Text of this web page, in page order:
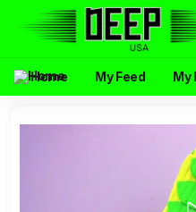
Home My Feed My